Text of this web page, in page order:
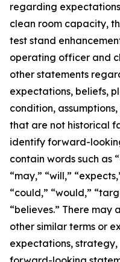
regarding
clean room capacity,
test stand
operating officer and
other statements
expectations, beliefs,
condition,
that are not historical
identify forward-
contain words such as
“may,” “will,”
“could,” “would,”
“believes.” There may
other similar terms or
expectations, strategy,